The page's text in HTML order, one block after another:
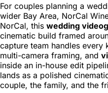
For couples planning a
wider Bay Area, NorCal
NorCal, this wedding
cinematic build framed
capture team handles
multi-camera framing, and
inside an in-house edit
lands as a polished
couple, the family, and the